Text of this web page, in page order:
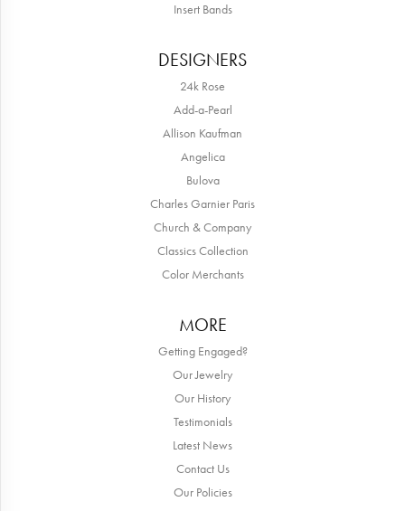
Insert Bands
DESIGNERS
24k Rose
Add-a-Pearl
Allison Kaufman
Angelica
Bulova
Charles Garnier Paris
Church & Company
Classics Collection
Color Merchants
MORE
Getting Engaged?
Our Jewelry
Our History
Testimonials
Latest News
Contact Us
Our Policies